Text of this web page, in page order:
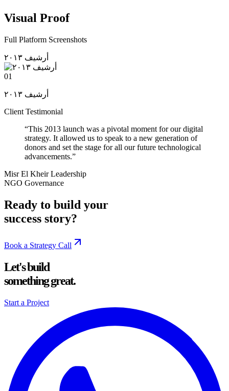
Visual Proof
Full Platform Screenshots
أرشيف ٢٠١٣
01
أرشيف ٢٠١٣
Client Testimonial
“This 2013 launch was a pivotal moment for our digital
strategy. It allowed us to speak to a new generation of
donors and set the stage for all our future technological
advancements.”
Misr El Kheir Leadership
NGO Governance
Ready to build your
success story?
Book a Strategy Call
Let's build
something great.
Start a Project